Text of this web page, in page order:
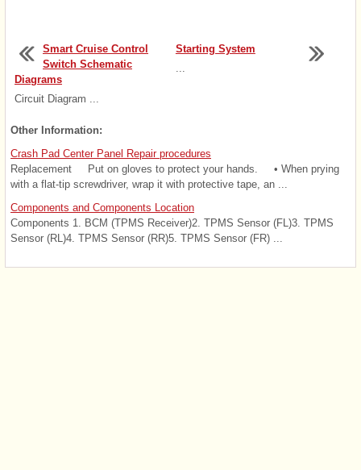
Smart Cruise Control
Switch Schematic
Diagrams
Circuit Diagram ...
Starting System
Other Information:
Crash Pad Center Panel Repair procedures
Replacement Put on gloves to protect your hands. • When prying
with a flat-tip screwdriver, wrap it with protective tape, an ...
Components and Components Location
Components 1. BCM (TPMS Receiver)2. TPMS Sensor (FL)3. TPMS
Sensor (RL)4. TPMS Sensor (RR)5. TPMS Sensor (FR) ...